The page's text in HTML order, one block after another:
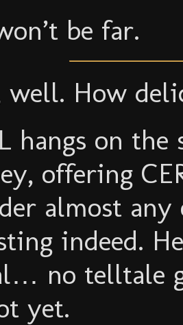
be far.
well. How
hangs on
offering
almost
indeed.
no telltale
yet.